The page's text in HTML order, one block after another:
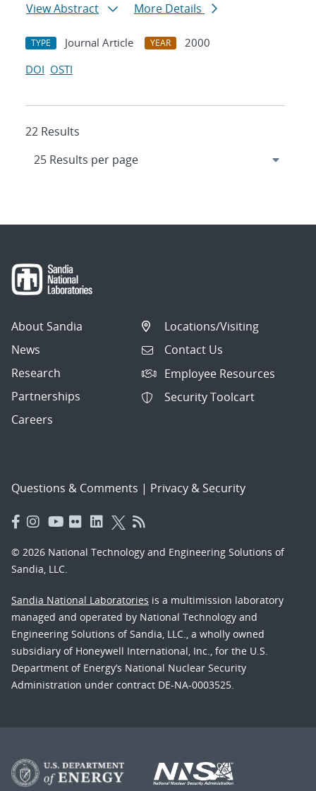
View Abstract
More Details
TYPE Journal Article YEAR
2000
DOI OSTI
22 Results
About Sandia
News
Research
Partnerships
Careers
Locations/Visiting
Contact Us
Employee Resources
Security Toolcart
Questions & Comments | Privacy & Security
© 2026 National Technology and Engineering Solutions of
Sandia, LLC.
Sandia National Laboratories is a multimission laboratory
managed and operated by National Technology and
Engineering Solutions of Sandia, LLC., a wholly owned
subsidiary of Honeywell International, Inc., for the U.S.
Department of Energy’s National Nuclear Security
Administration under contract DE-NA-0003525.